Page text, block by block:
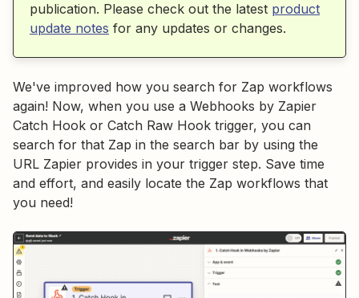
publication. Please check out the latest product
update notes for any updates or changes.
We've improved how you search for Zap workflows
again! Now, when you use a Webhooks by Zapier
Catch Hook or Catch Raw Hook trigger, you can
search for that Zap in the search bar by using the
URL Zapier provides in your trigger step. Save time
and effort, and easily locate the Zap workflows that
you need!